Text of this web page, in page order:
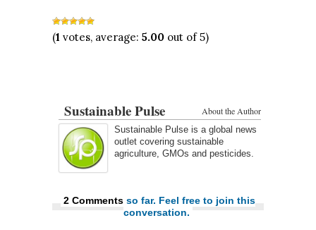
(1 votes, average: 5.00 out of 5)
About the Author
Sustainable Pulse
Sustainable Pulse is a global news
outlet covering sustainable
agriculture, GMOs and pesticides.
2 Comments so far. Feel free to join this
conversation.